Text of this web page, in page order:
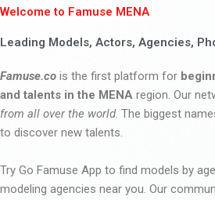
Welcome to Famuse MENA
Leading Models, Actors, Agencies,
Famuse.co is the first platform for
and talents in the MENA region. Our
from all over the world. The biggest
to discover new talents.
Try Go Famuse App to find models by
modeling agencies near you. Our